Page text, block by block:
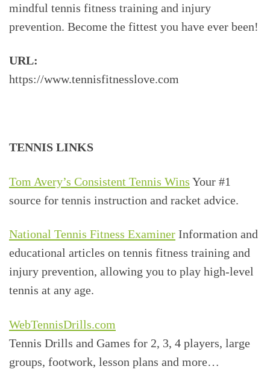
mindful tennis fitness training and injury
prevention. Become the fittest you have ever been!
URL:
https://www.tennisfitnesslove.com
TENNIS LINKS
Tom Avery’s Consistent Tennis Wins Your #1
source for tennis instruction and racket advice.
National Tennis Fitness Examiner Information and
educational articles on tennis fitness training and
injury prevention, allowing you to play high-level
tennis at any age.
WebTennisDrills.com
Tennis Drills and Games for 2, 3, 4 players, large
groups, footwork, lesson plans and more…